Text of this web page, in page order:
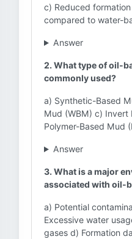
c) Reduced
compared to water-
Answer
2. What type of oil-
commonly used?
a) Synthetic-Based
Mud (WBM) c) Invert
Polymer-Based Mud
Answer
3. What is a major
associated with oil-
a) Potential
Excessive water
gases d) Formation